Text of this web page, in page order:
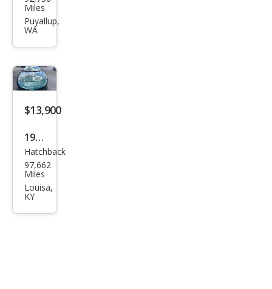
tiac
Fire
e
Miles
Puyallup,
WA
$13,900
1994
Pon
tiac
Fire
Hatchback
97,662
Miles
Louisa,
KY